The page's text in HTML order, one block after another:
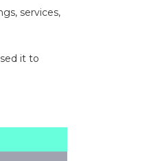
services,
it to